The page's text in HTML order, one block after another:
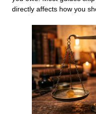
directly affects how you